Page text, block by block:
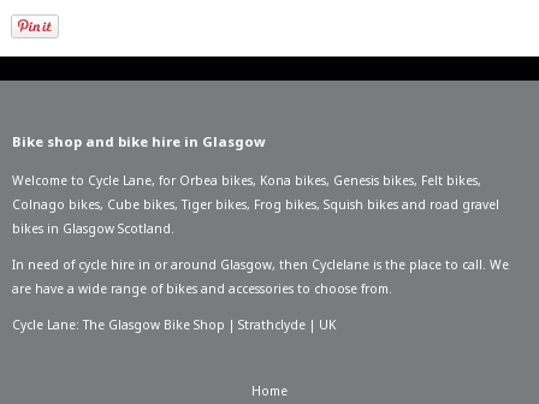
Bike shop and bike hire in Glasgow
Welcome to Cycle Lane, for Orbea bikes, Kona bikes, Genesis bikes, Felt bikes,
Colnago bikes, Cube bikes,Tiger bikes, Frog bikes, Squish bikes and road gravel
bikes in Glasgow Scotland.
In need of cycle hire in or around Glasgow, then Cyclelane is the place to call. We
are have a wide range of bikes and accessories to choose from.
Cycle Lane: The Glasgow Bike Shop | Strathclyde | UK
Home